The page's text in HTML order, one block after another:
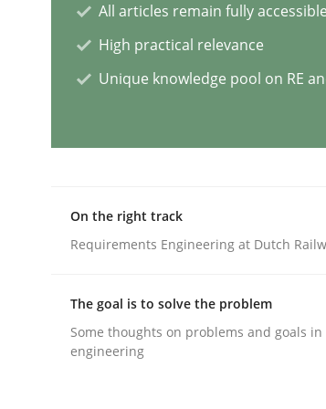
Opinions Cross-discipline
A General Systems
READ ARTICLE
All articles remain fully accessible
High practical relevance
Unique knowledge pool on RE
On the right track
Requirements Engineering at Dutch
The goal is to solve the problem
Some thoughts on problems and goals
engineering